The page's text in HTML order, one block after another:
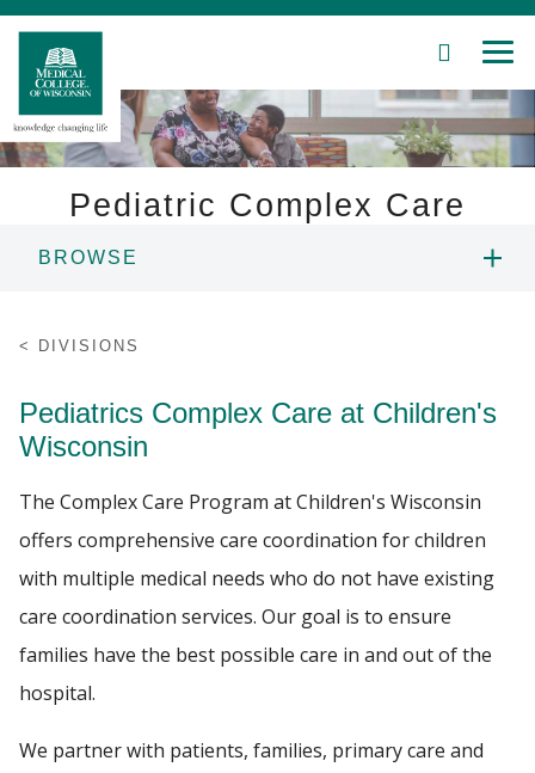
Skip
Main
Content
SEARCH
Education
Community
About MCW
Find A Doctor
Departments & Centers
Stories
Pediatric Complex Care
BROWSE
PATIENT CARE
DIVISIONS
Pediatrics Complex Care at Children's
Wisconsin
The Complex Care Program at Children's Wisconsin
offers comprehensive care coordination for children
with multiple medical needs who do not have existing
care coordination services. Our goal is to ensure
families have the best possible care in and out of the
hospital.
We partner with patients, families, primary care and